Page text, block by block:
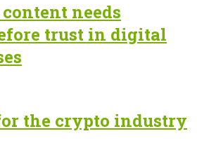
needs
trust in digital
the crypto industry